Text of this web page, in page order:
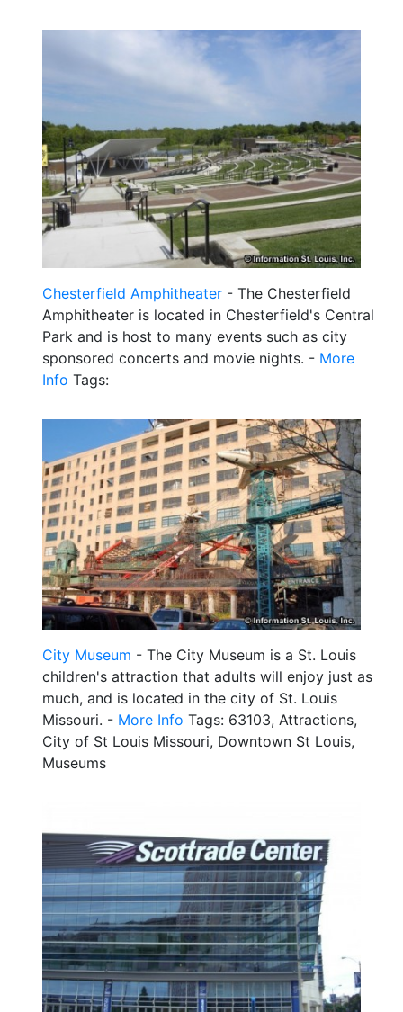
Chesterfield Amphitheater - The Chesterfield
Amphitheater is located in Chesterfield's Central
Park and is host to many events such as city
sponsored concerts and movie nights. - More
Info Tags:
City Museum - The City Museum is a St. Louis
children's attraction that adults will enjoy just as
much, and is located in the city of St. Louis
Missouri. - More Info Tags: 63103, Attractions,
City of St Louis Missouri, Downtown St Louis,
Museums